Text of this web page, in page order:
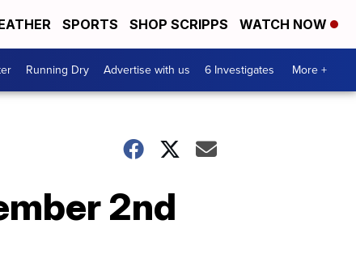
SPORTS SHOP SCRIPPS WATCH NOW
Running Dry Advertise with us 6 Investigates More +
2nd